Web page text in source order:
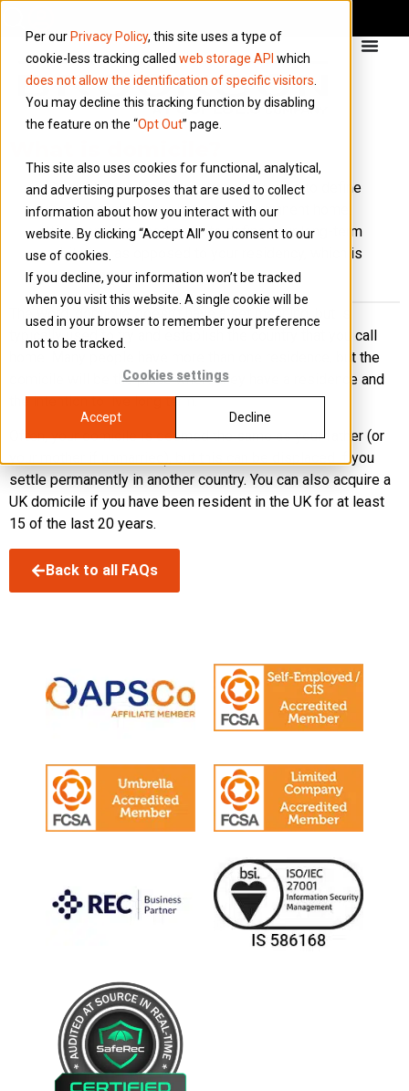
Per our Privacy Policy, this site uses a type of
cookie-less tracking called web storage API which
does not allow the identification of specific visitors
You may decline this tracking function by disabling
the feature on the “Opt Out” page.
This site also uses cookies for functional, analytical,
and advertising purposes that are used to collect
information about how you interact with our
website. By clicking “Accept All” you consent to our
use of cookies.
If you decline, your information won’t be tracked
when you visit this website. A single cookie will be
used in your browser to remember your preference
not to be tracked.
Cookies settings
Accept Decline
‘Domicile’ is a legal word generally used to define
the place where you have your permanent home.
It is therefore used more to define your long-term
habitation, as opposed to your residency, which is
more short-term.
The word ‘domicile’ doesn’t have a set meaning, but is
typically used to try and establish the country that you call
home. Many people have more than one residence, but the
domicile will be the place where they have a residence and
the intention to live long term.
Often, your domicile is deemed the same as your father (or
your mother if unmarried), but this can be displaced if you
settle permanently in another country. You can also acquire a
UK domicile if you have been resident in the UK for at least
15 of the last 20 years.
Back to all FAQs